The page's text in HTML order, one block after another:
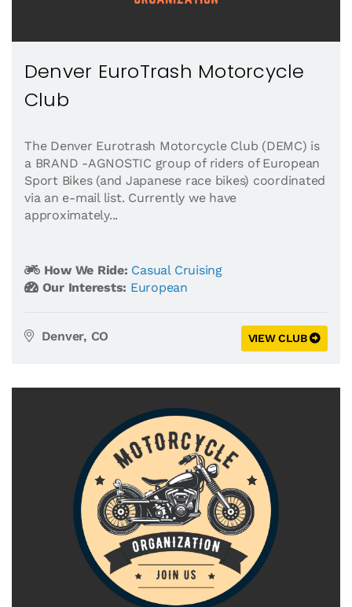
Denver EuroTrash Motorcycle
Club
The Denver Eurotrash Motorcycle Club (DEMC) is
a BRAND -AGNOSTIC group of riders of European
Sport Bikes (and Japanese race bikes) coordinated
via an e-mail list. Currently we have
approximately...
How We Ride: Casual Cruising
Our Interests: European
Denver, CO VIEW CLUB